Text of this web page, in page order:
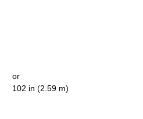
or
102 in (2.59 m)